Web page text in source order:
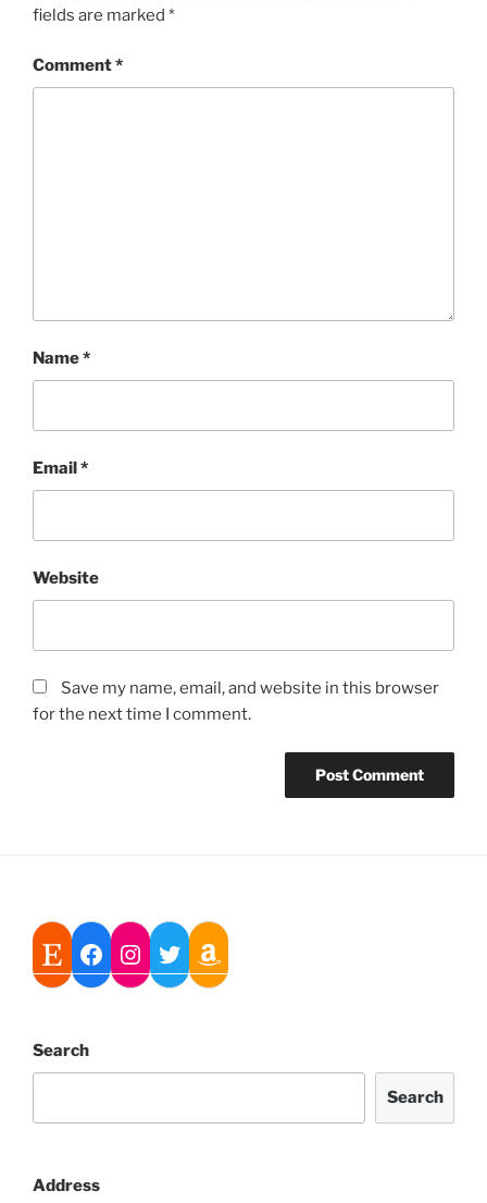
fields are marked *
Comment*
Name*
Email *
Website
Save my name, email, and website in this browser
for the next time I comment.
Search
Search
Address